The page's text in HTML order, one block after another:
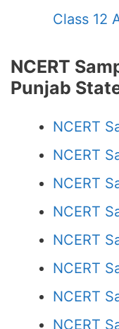
Class 12
NCERT
Punjab
NCERT
NCERT
NCERT
NCERT
NCERT
NCERT
NCERT
NCERT